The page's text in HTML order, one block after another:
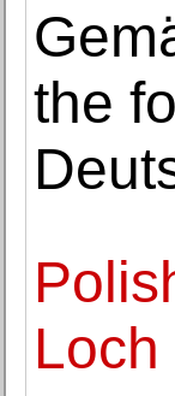
the